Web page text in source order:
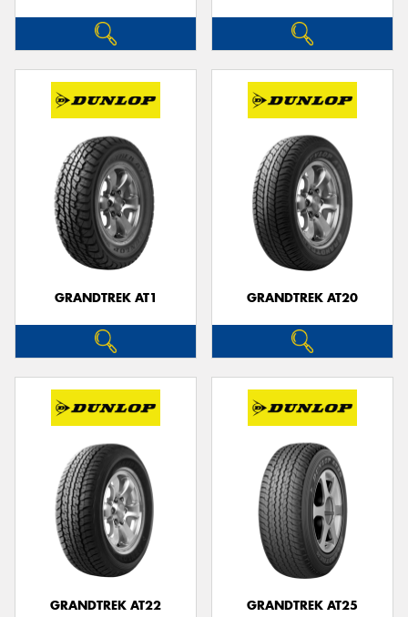
GRANDTREK AT1 GRANDTREK AT20
GRANDTREK AT22 GRANDTREK AT25